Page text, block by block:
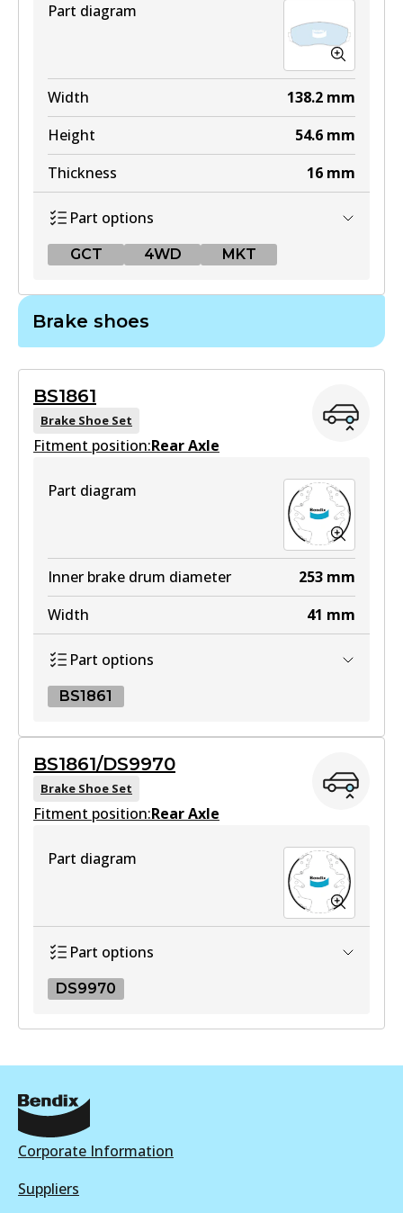
Part diagram
Width 138.2 mm
Height
54.6 mm
Thickness
16 mm
Part options
GCT 4WD MKT
Active
View part
DB1842 4WD
View part
MKT
DB1842 MKT
Active
Brake shoes
BS1861
Brake Shoe Set
Fitment position:Rear Axle
Part diagram
Inner brake drum diameter 253 mm
Width
41 mm
Part options
BS1861
BS1861
Active
BS1861/DS9970
Brake Shoe Set
Fitment position:Rear Axle
Part diagram
Part options
DS9970
DS9970
Active
Corporate Information
Suppliers